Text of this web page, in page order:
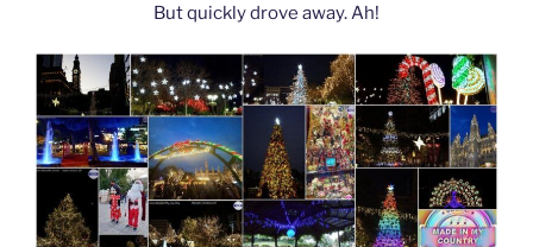
But quickly drove away. Ah!